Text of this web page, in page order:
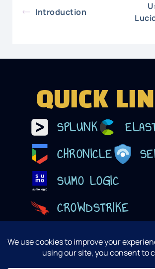
Introduction
QUICK
SPLUNK
CHRONICLE
SUMO LOGIC
CROWDSTRIKE